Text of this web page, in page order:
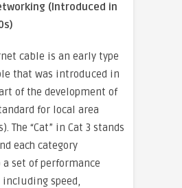
(Introduced in
cable is an early type
that was introduced in
of the development of
for local area
The “Cat” in Cat 3 stands
each category
a set of performance
speed,